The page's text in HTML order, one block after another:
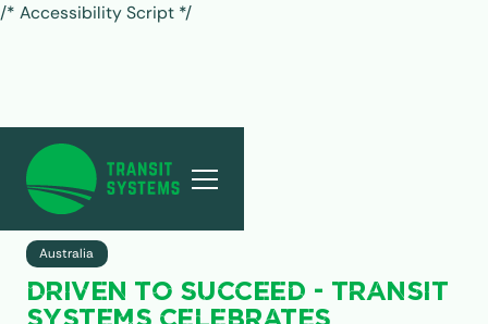
/* Accessibility Script */
ALL POSTS
Australia
DRIVEN TO SUCCEED - TRANSIT